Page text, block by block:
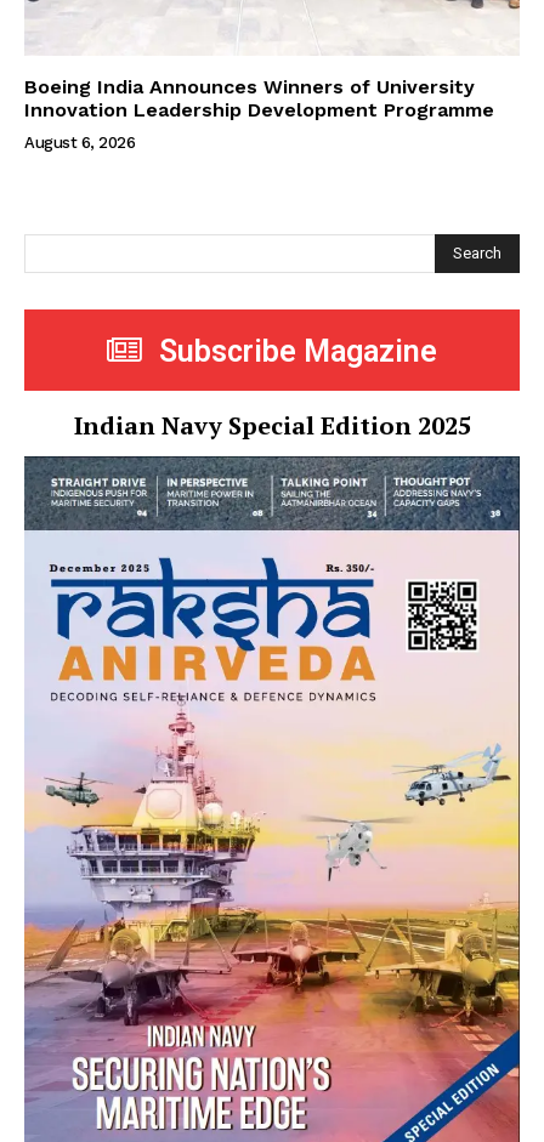
Boeing India Announces Winners of University
Innovation Leadership Development Programme
August 6, 2026
Search
Subscribe Magazine
Indian Navy Special Edition 2025